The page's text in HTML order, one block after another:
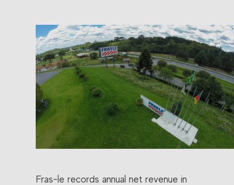
Fras-le records annual net revenue in